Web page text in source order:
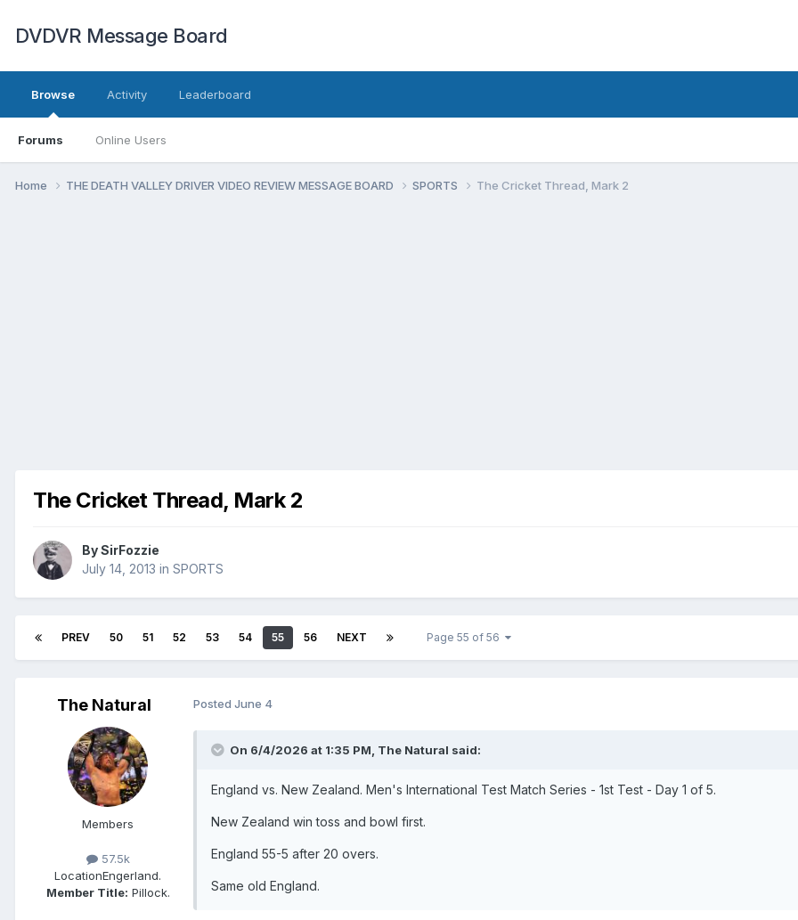
DVDVR Message Board
Browse
Forums Online Users
Activity Leaderboard
Home THE DEATH VALLEY DRIVER VIDEO REVIEW MESSAGE BOARD SPORTS The Cricket Thread, Mark 2
The Cricket Thread, Mark 2
BySirFozzie
July 14, 2013 in SPORTS
PREV 50 51 52 53 54 55 56 NEXT Page 55 of 56
The Natural
Members
57.5k
LocationEngerland.
Member Title: Pillock.
Posted June 4
On 6/4/2026 at 1:35 PM, The Natural said:
England vs. New Zealand. Men's International Test Match Series - 1st Test - Day 1 of 5.
New Zealand win toss and bowl first.
England 55-5 after 20 overs.
Same old England.